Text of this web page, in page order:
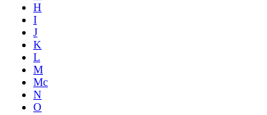
H
I
J
K
L
M
Mc
N
O